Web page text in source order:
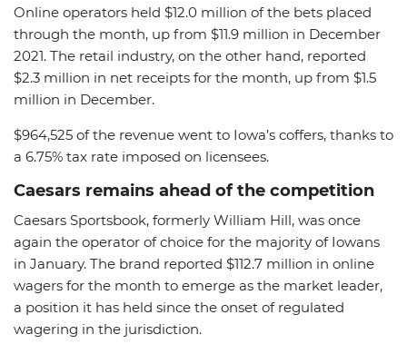
Online operators held $12.0 million of the bets placed
through the month, up from $11.9 million in December
2021. The retail industry, on the other hand, reported
$2.3 million in net receipts for the month, up from $1.5
million in December.
$964,525 of the revenue went to Iowa’s coffers, thanks to
a 6.75% tax rate imposed on licensees.
Caesars remains ahead of the competition
Caesars Sportsbook, formerly William Hill, was once
again the operator of choice for the majority of Iowans
in January. The brand reported $112.7 million in online
wagers for the month to emerge as the market leader,
a position it has held since the onset of regulated
wagering in the jurisdiction.